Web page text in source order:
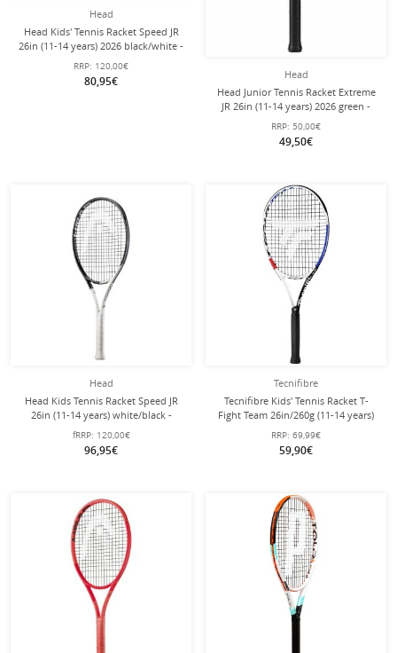
Head
Head Kids' Tennis Racket Speed JR
26in (11-14 years) 2026 black/white -
pre-strung -
RRP: 120,00€
80,95€
Head
Head Junior Tennis Racket Extreme
JR 26in (11-14 years) 2026 green -
pre-strung -
RRP: 50,00€
49,50€
Head
Head Kids Tennis Racket Speed JR
26in (11-14 years) white/black -
strung -
fRRP: 120,00€
96,95€
Tecnifibre
Tecnifibre Kids' Tennis Racket T-
Fight Team 26in/260g (11-14 years)
white - strung -
RRP: 69,99€
59,90€